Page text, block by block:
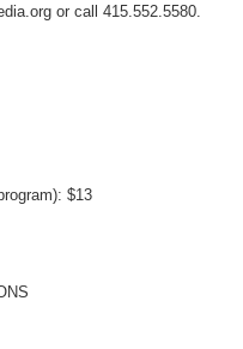
or call 415.552.5580.
$13